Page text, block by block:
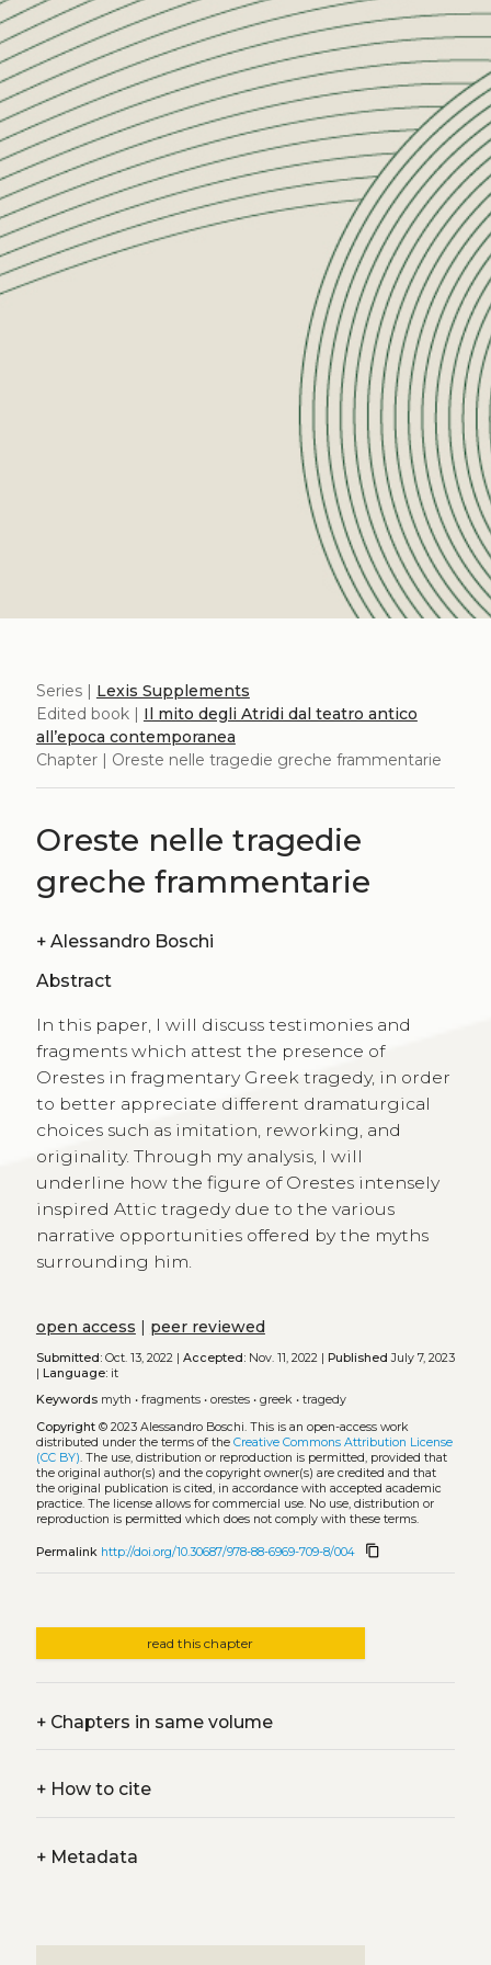
Series | Lexis Supplements
Edited book | Il mito degli Atridi dal teatro antico
all’epoca contemporanea
Chapter | Oreste nelle tragedie greche frammentarie
Oreste nelle tragedie
greche frammentarie
+ Alessandro Boschi
Abstract
In this paper, I will discuss testimonies and
fragments which attest the presence of
Orestes in fragmentary Greek tragedy, in order
to better appreciate different dramaturgical
choices such as imitation, reworking, and
originality. Through my analysis, I will
underline how the figure of Orestes intensely
inspired Attic tragedy due to the various
narrative opportunities offered by the myths
surrounding him.
open access | peer reviewed
Submitted:Oct. 13, 2022 | Accepted:Nov. 11, 2022 | Published July 7, 2023
| Language:it
Keywords myth • fragments• orestes• greek• tragedy
Copyright© 2023 Alessandro Boschi. This is an open-access work
distributed under the terms of the Creative Commons Attribution License
(CC BY). The use, distribution or reproduction is permitted, provided that
the original author(s) and the copyright owner(s) are credited and that
the original publication is cited, in accordance with accepted academic
practice. The license allows for commercial use. No use, distribution or
reproduction is permitted which does not comply with these terms.
Permalink http://doi.org/10.30687/978-88-6969-709-8/004 content_copy
read this chapter
+Chapters in same volume
+How to cite
+Metadata